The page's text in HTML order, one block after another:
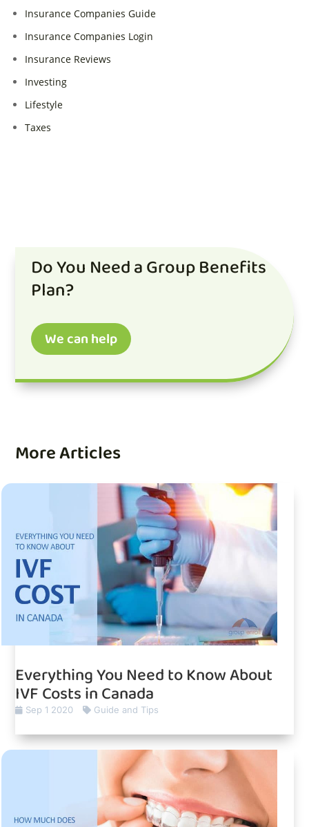
Insurance Companies Guide
Insurance Companies Login
Insurance Reviews
Investing
Lifestyle
Taxes
Do You Need a Group Benefits
Plan?
We can help
More Articles
Everything You Need to Know About
IVF Costs in Canada
Sep 1 2020 Guide and Tips